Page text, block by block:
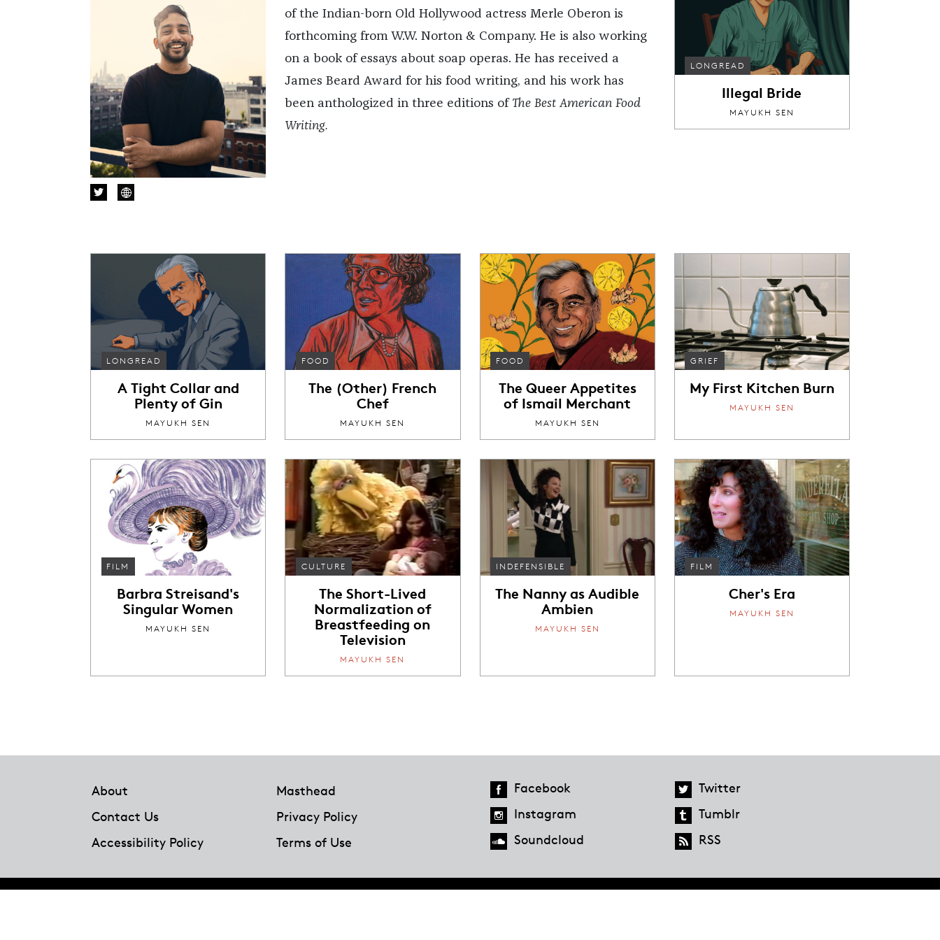
of the Indian-born Old Hollywood actress Merle Oberon is
forthcoming from W.W. Norton & Company. He is also working
on a book of essays about soap operas. He has received a
James Beard Award for his food writing, and his work has
been anthologized in three editions of The Best American Food
Writing.
LONGREAD
Illegal Bride
MAYUKH SEN
LONGREAD
A Tight Collar and
Plenty of Gin
MAYUKH SEN
FOOD
The (Other) French
Chef
MAYUKH SEN
FOOD
The Queer Appetites
of Ismail Merchant
MAYUKH SEN
GRIEF
My First Kitchen Burn
MAYUKH SEN
FILM
Barbra Streisand's
Singular Women
MAYUKH SEN
CULTURE
The Short-Lived
Normalization of
Breastfeeding on
Television
MAYUKH SEN
INDEFENSIBLE
The Nanny as Audible
Ambien
MAYUKH SEN
FILM
Cher's Era
MAYUKH SEN
About
Masthead
Contact Us
Privacy Policy
Accessibility Policy
Terms of Use
Facebook
Twitter
Instagram
Tumblr
Soundcloud
RSS